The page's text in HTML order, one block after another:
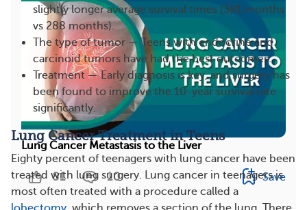
slightly longer average survival times (381 months
vs 288 months).
The type of tumor — Teens with endocrine and
carcinoid tumors have had the best outcomes.
Treatment — Early diagnosis is key, and surgery has
been found to improve the 10-year survival rate
significantly.
Lung Cancer Treatment in Teens
Eighty percent of teenagers with lung cancer have been
treated with lung surgery. Lung cancer in teenagers is
most often treated with a procedure called a
Lung Cancer Metastasis to the Liver
81 10 Save